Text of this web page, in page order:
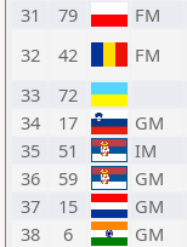
31
79 FM
32
42 FM
33
72
34
17 GM
35
51 IM
36
59 GM
37
15 GM
38
6 GM